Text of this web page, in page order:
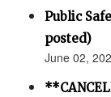
Public
posted)
June 02,